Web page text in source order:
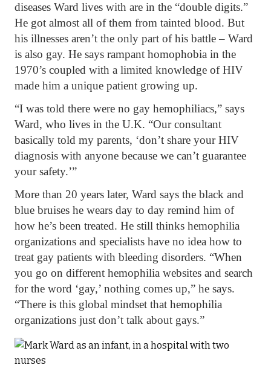
diseases Ward lives with are in the “double digits.”
He got almost all of them from tainted blood. But
his illnesses aren’t the only part of his battle – Ward
is also gay. He says rampant homophobia in the
1970’s coupled with a limited knowledge of HIV
made him a unique patient growing up.
“I was told there were no gay hemophiliacs,” says
Ward, who lives in the U.K. “Our consultant
basically told my parents, ‘don’t share your HIV
diagnosis with anyone because we can’t guarantee
your safety.’”
More than 20 years later, Ward says the black and
blue bruises he wears day to day remind him of
how he’s been treated. He still thinks hemophilia
organizations and specialists have no idea how to
treat gay patients with bleeding disorders. “When
you go on different hemophilia websites and search
for the word ‘gay,’ nothing comes up,” he says.
“There is this global mindset that hemophilia
organizations just don’t talk about gays.”